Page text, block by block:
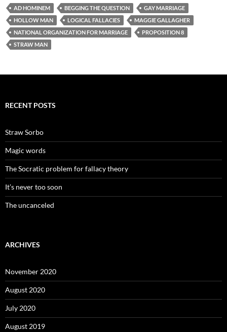
AD HOMINEM BEGGING THE QUESTION
GAY MARRIAGE
HOLLOW MAN
LOGICAL FALLACIES
MAGGIE GALLAGHER
NATIONAL ORGANIZATION FOR MARRIAGE
PROPOSITION 8
STRAW MAN
RECENT POSTS
Straw Sorbo
Magic words
The Socratic problem for fallacy theory
It’s never too soon
The uncanceled
ARCHIVES
November 2020
August 2020
July 2020
August 2019